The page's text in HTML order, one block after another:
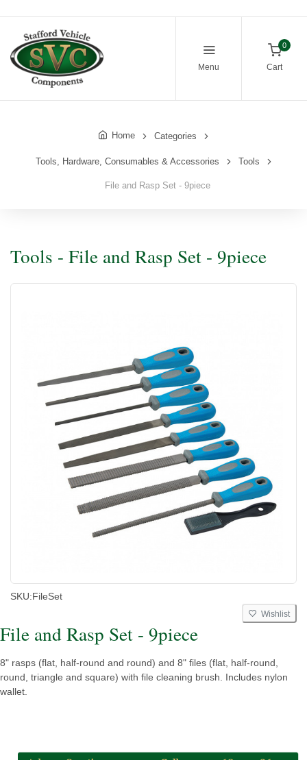
Menu
0
Cart
Home Categories
Tools, Hardware, Consumables & Accessories Tools
File and Rasp Set - 9piece
Tools - File and Rasp Set - 9piece
SKU:FileSet
Wishlist
File and Rasp Set - 9piece
8" rasps (flat, half-round and round) and 8" files (flat, half-round,
round, triangle and square) with file cleaning brush. Includes nylon
wallet.